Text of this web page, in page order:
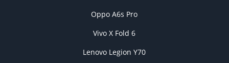
Oppo A6s Pro
Vivo X Fold 6
Lenovo Legion Y70